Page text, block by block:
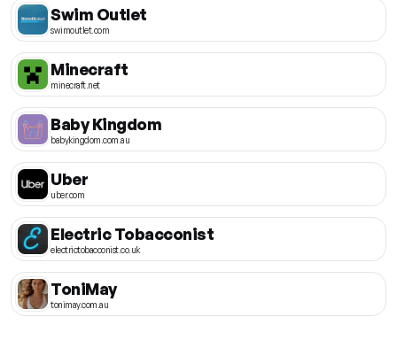
Swim Outlet
swimoutlet.com
Minecraft
minecraft.net
Baby Kingdom
babykingdom.com.au
Uber
uber.com
Electric Tobacconist
electrictobacconist.co.uk
ToniMay
tonimay.com.au